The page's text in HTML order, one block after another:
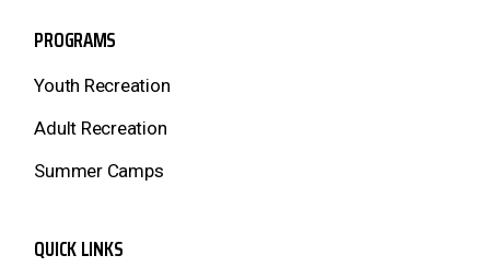
PROGRAMS
Youth Recreation
Adult Recreation
Summer Camps
QUICK LINKS